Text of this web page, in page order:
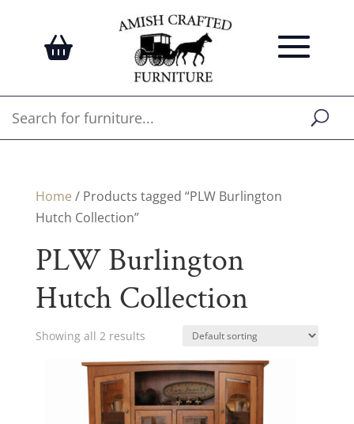
Home / Products tagged “PLW Burlington
Hutch Collection”
PLW Burlington
Hutch Collection
Showing all 2 results